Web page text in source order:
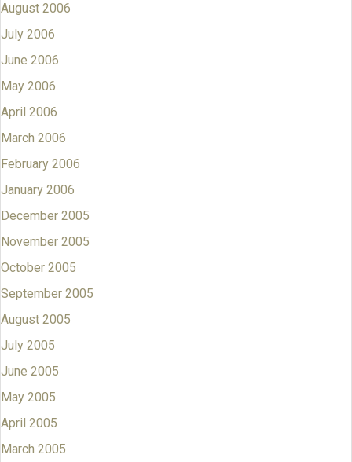
August 2006
July 2006
June 2006
May 2006
April 2006
March 2006
February 2006
January 2006
December 2005
November 2005
October 2005
September 2005
August 2005
July 2005
June 2005
May 2005
April 2005
March 2005